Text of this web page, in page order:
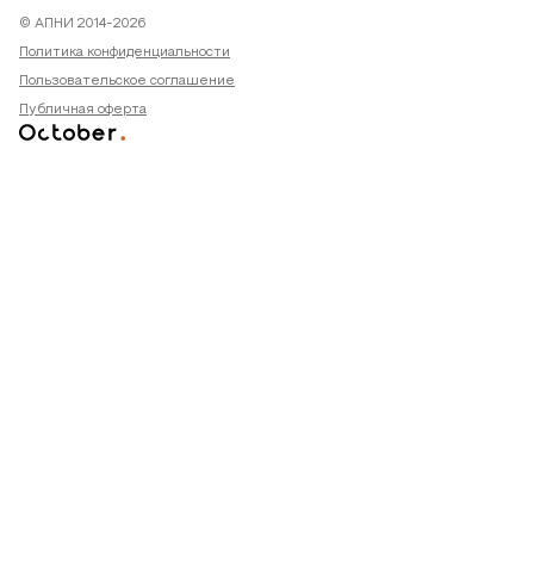
© АПНИ 2014-2026
Политика конфиденциальности
Пользовательское соглашение
Публичная оферта